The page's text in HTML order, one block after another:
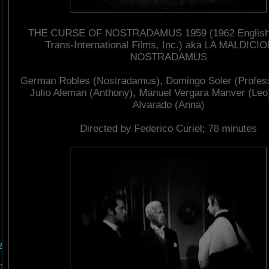
THE CURSE OF NOSTRADAMUS 1959 (1962
Trans-International Films, Inc.) aka LA
NOSTRADAMUS
German Robles (Nostradamus), Domingo Soler
Julio Aleman (Anthony), Manuel Vergara Manver
Alvarado (Anna)
Directed by Federico Curiel; 78 minutes